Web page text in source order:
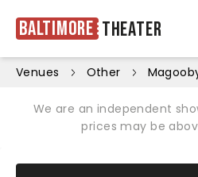
Baltimore Theater
Venues Other
We are an independent
prices may be